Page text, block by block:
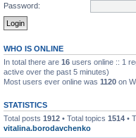
Password:
WHO IS ONLINE
In total there are 16 users online :: 1
active over the past 5 minutes)
Most users ever online was 1120 on
STATISTICS
Total posts 1912 • Total topics 1514 •
vitalina.borodavchenko